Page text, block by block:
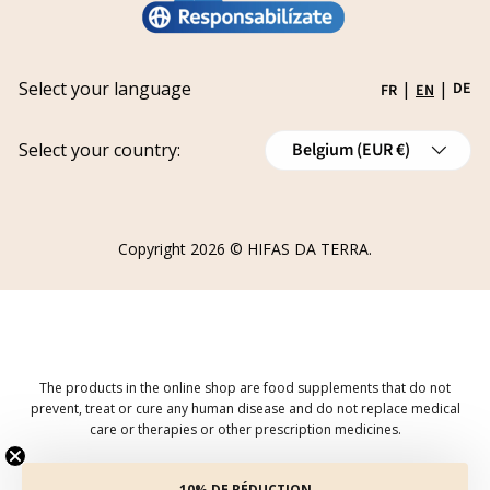
Refund policy
Cancellations
Track your request
Select your language FR | EN | DE
Select your country:
Country/Region
Belgium (EUR €)
Copyright 2026 © HIFAS DA TERRA.
The products in the online shop are food supplements that do not
prevent, treat or cure any human disease and do not replace medical
care or therapies or other prescription medicines.